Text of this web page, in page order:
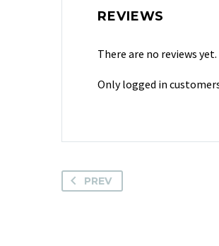
REVIEWS
There are no reviews yet.
Only logged in
PREV